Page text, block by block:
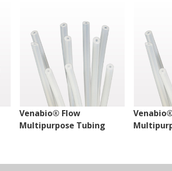
Venabio® Flow
Multipurpose Tubing